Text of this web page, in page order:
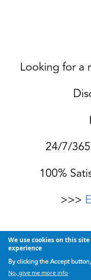
Looking for a
24/7/
100%
>>>
We use cookies on this
experience
By clicking the Accept
No, give me more info